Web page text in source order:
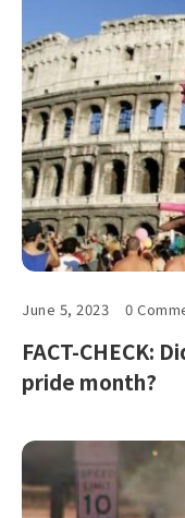
June 5, 2023 0
FACT-CHECK:
pride month?